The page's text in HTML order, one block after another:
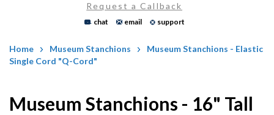
Request a Callback
chat email support
Home Museum Stanchions
Museum Stanchions - Elastic
Single Cord "Q-Cord"
Museum Stanchions - 16" Tall